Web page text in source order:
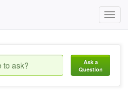
Ask a
Question